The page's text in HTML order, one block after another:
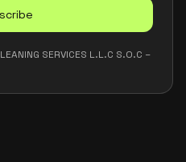
SERVICES L.L.C S.O.C –